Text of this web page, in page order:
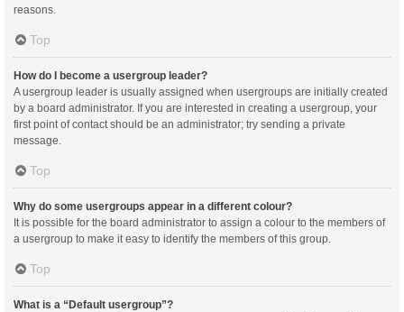
reasons.
Top
How do I become a usergroup leader?
A usergroup leader is usually assigned when usergroups are initially created
by a board administrator. If you are interested in creating a usergroup, your
first point of contact should be an administrator; try sending a private
message.
Top
Why do some usergroups appear in a different colour?
It is possible for the board administrator to assign a colour to the members of
a usergroup to make it easy to identify the members of this group.
Top
What is a “Default usergroup”?